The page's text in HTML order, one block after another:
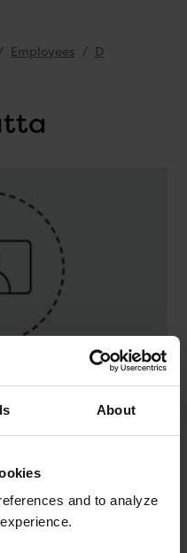
About
and to analyze
Employees
D